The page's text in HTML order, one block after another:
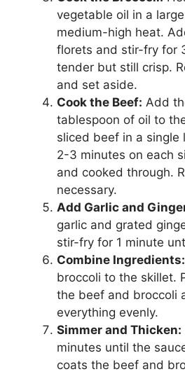
vegetable oil in a
medium-high heat.
florets and stir-fry for
tender but still crisp.
and set aside.
Cook the Beef: Add
tablespoon of oil to
sliced beef in a single
2-3 minutes on each
and cooked through.
necessary.
Add Garlic and
garlic and grated
stir-fry for 1 minute
Combine Ingredients:
broccoli to the skillet.
the beef and broccoli
everything evenly.
Simmer and Thicken:
minutes until the
coats the beef and